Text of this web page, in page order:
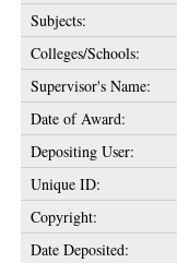
Subjects:
Colleges/Schools:
Supervisor's Name:
Date of Award:
Depositing User:
Unique ID:
Copyright:
Date Deposited: